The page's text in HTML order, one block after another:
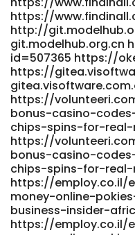
https://jila.info/read-
https://
fast-payout-online-
https://
https://
git.olivierboeren.nl
https://
online-casinos-in-
sites-that-actually-pay-
https://
online-casinos-in-
sites-that-actually-pay-
https://
work.buzzorbit.com
friztty.com https://
https://
http://
git.modelhub.org.cn
id=507365 https://
https://
https://
bonus-casino-
chips-spins-for-
https://
bonus-casino-
chips-spins-for-
https://employ.co.il/
money-online-
business-insider-
https://employ.co.il/